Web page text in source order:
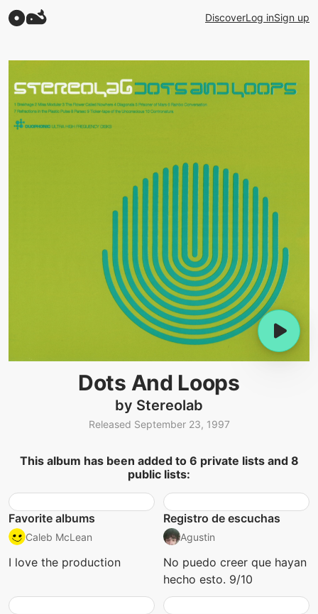
DiscoverLog inSign up
Dots And Loops
by Stereolab
Released September 23, 1997
This album has been added to 6 private lists and 8
public lists:
Favorite albums
Caleb McLean
I love the production
Registro de escuchas
Agustin
No puedo creer que hayan
hecho esto. 9/10